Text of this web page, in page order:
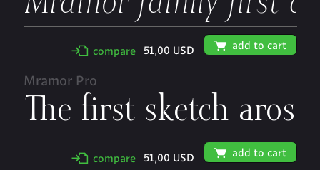
✢ compare 51,00 USD 🛒 add to cart
Mramor Pro
✢ compare 51,00 USD 🛒 add to cart